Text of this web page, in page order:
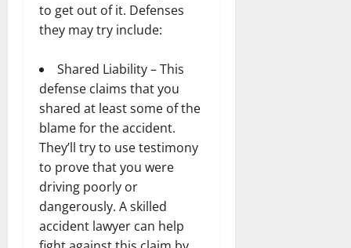
to get out of it. Defenses
they may try include:
Shared Liability – This
defense claims that you
shared at least some of the
blame for the accident.
They’ll try to use testimony
to prove that you were
driving poorly or
dangerously. A skilled
accident lawyer can help